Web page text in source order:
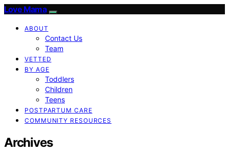
Love Mama
ABOUT
Contact Us
Team
VETTED
BY AGE
Toddlers
Children
Teens
POSTPARTUM CARE
COMMUNITY RESOURCES
Archives